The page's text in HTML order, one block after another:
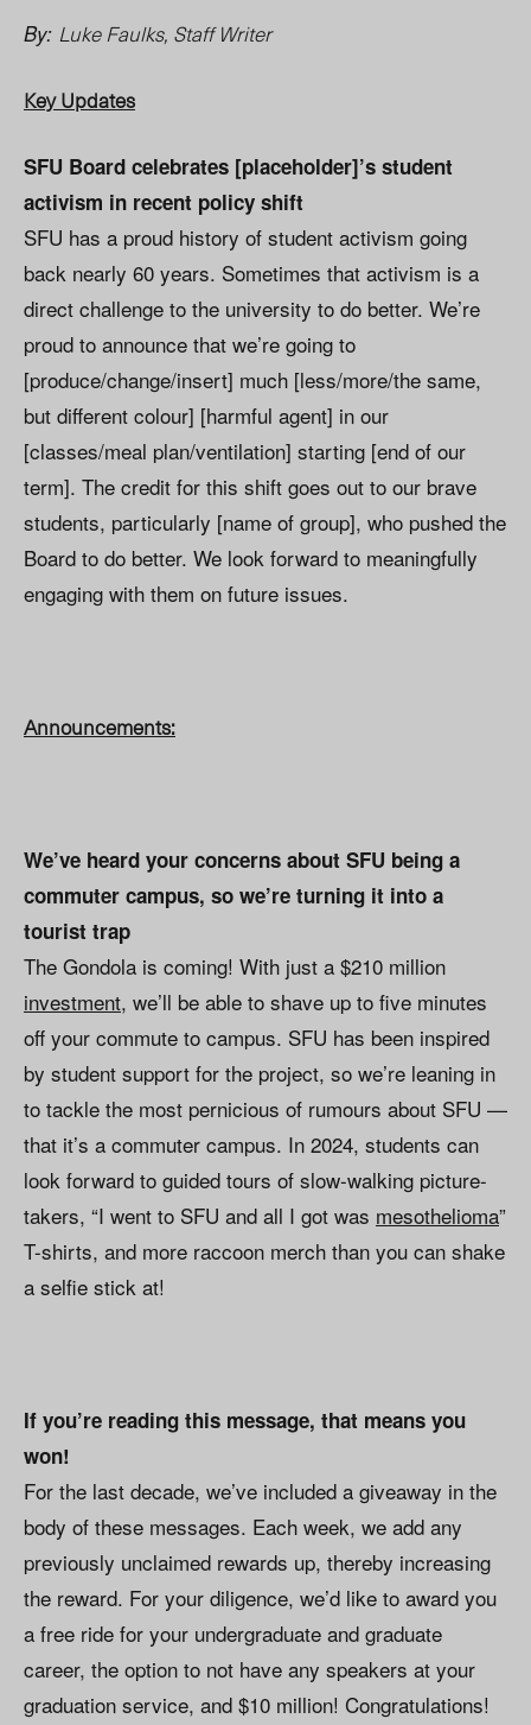
By: Luke Faulks, Staff Writer
Key Updates
SFU Board celebrates [placeholder]’s student
activism in recent policy shift
SFU has a proud history of student activism going
back nearly 60 years. Sometimes that activism is a
direct challenge to the university to do better. We’re
proud to announce that we’re going to
[produce/change/insert] much [less/more/the same,
but different colour] [harmful agent] in our
[classes/meal plan/ventilation] starting [end of our
term]. The credit for this shift goes out to our brave
students, particularly [name of group], who pushed the
Board to do better. We look forward to meaningfully
engaging with them on future issues.
Announcements:
We’ve heard your concerns about SFU being a
commuter campus, so we’re turning it into a
tourist trap
The Gondola is coming! With just a $210 million
investment, we’ll be able to shave up to five minutes
off your commute to campus. SFU has been inspired
by student support for the project, so we’re leaning in
to tackle the most pernicious of rumours about SFU —
that it’s a commuter campus. In 2024, students can
look forward to guided tours of slow-walking picture-
takers, “I went to SFU and all I got was mesothelioma”
T-shirts, and more raccoon merch than you can shake
a selfie stick at!
If you’re reading this message, that means you
won!
For the last decade, we’ve included a giveaway in the
body of these messages. Each week, we add any
previously unclaimed rewards up, thereby increasing
the reward. For your diligence, we’d like to award you
a free ride for your undergraduate and graduate
career, the option to not have any speakers at your
graduation service, and $10 million! Congratulations!